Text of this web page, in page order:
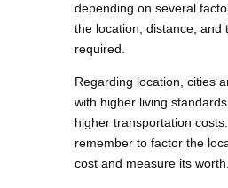
depending on several
the location, distance, and
required.
Regarding location, cities
with higher living
higher transportation
remember to factor the
cost and measure its worth.